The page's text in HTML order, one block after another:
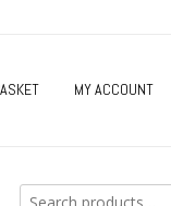
MY ACCOUNT
Search